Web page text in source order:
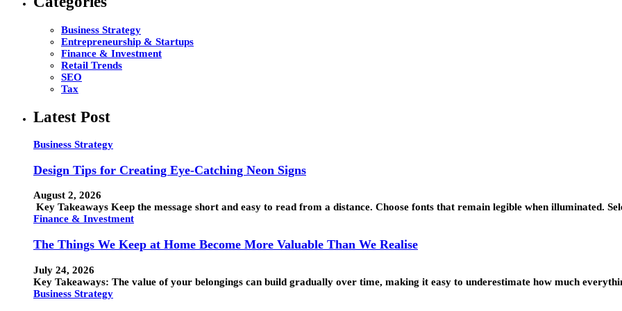
Business Strategy
Entrepreneurship & Startups
Finance & Investment
Retail Trends
SEO
Tax
Latest Post
Business Strategy
Design Tips for Creating Eye-Catching Neon Signs
August 2, 2026
Key Takeaways Keep the message short and easy to read from a distance. Choose fonts that remain legible when illuminated.
Finance & Investment
The Things We Keep at Home Become More Valuable Than We Realise
July 24, 2026
Key Takeaways: The value of your belongings can build gradually over time, making it easy to underestimate how much
Business Strategy